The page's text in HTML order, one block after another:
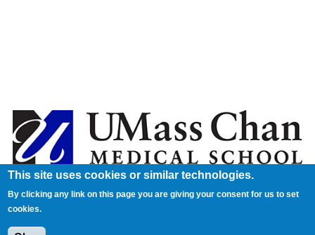
This site uses cookies or similar technologies.
By clicking any link on this page you are giving your consent for us to set
cookies.